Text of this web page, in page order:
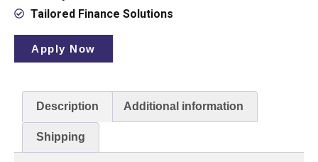
Tailored Finance Solutions
Apply Now
Description Additional information
Shipping